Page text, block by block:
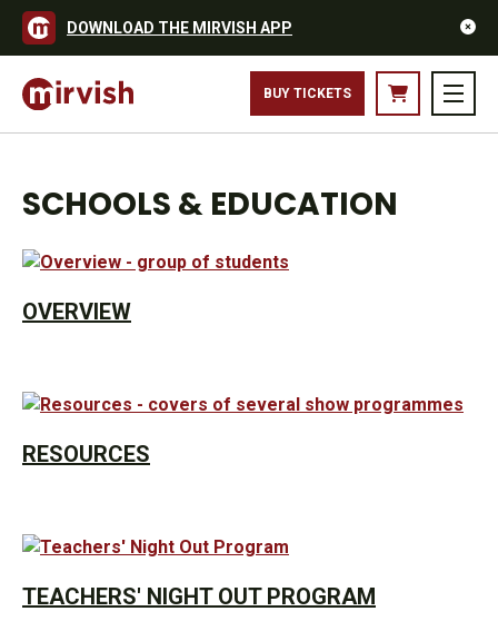
DOWNLOAD THE MIRVISH APP
BUY TICKETS
SCHOOLS & EDUCATION
OVERVIEW
RESOURCES
TEACHERS' NIGHT OUT PROGRAM